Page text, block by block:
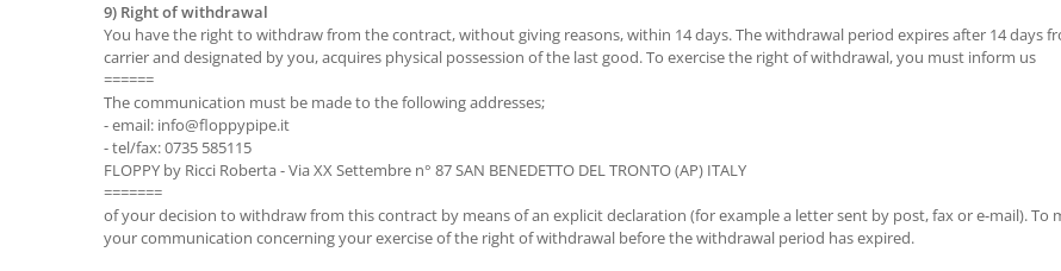
9) Right of withdrawal
You have the right to withdraw from the contract, without giving reasons, within 14 days. The withdrawal period expires after 14
carrier and designated by you, acquires physical possession of the last good. To exercise the right of withdrawal, you must inform us
======
The communication must be made to the following addresses;
- email: info@floppypipe.it
- tel/fax: 0735 585115
FLOPPY by Ricci Roberta - Via XX Settembre n° 87 SAN BENEDETTO DEL TRONTO (AP) ITALY
=======
of your decision to withdraw from this contract by means of an explicit declaration (for example a letter sent by post, fax or e-mail).
your communication concerning your exercise of the right of withdrawal before the withdrawal period has expired.